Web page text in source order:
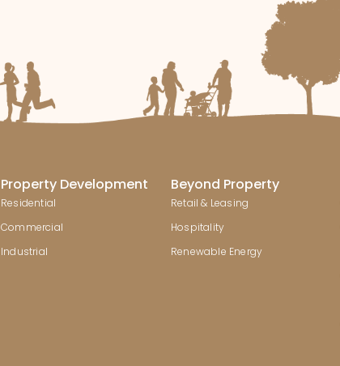
Property Development
Residential
Commercial
Industrial
Beyond Property
Retail & Leasing
Hospitality
Renewable Energy